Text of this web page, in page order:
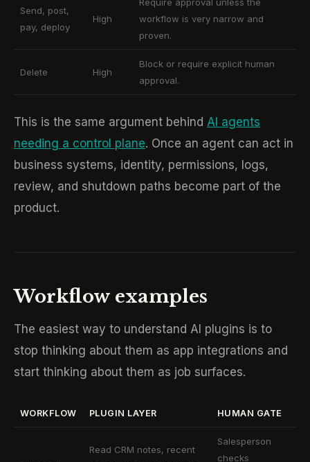
Send, post,
pay, deploy
High
Require approval unless the
workflow is very narrow and
proven.
Delete High
Block or require explicit human
approval.
This is the same argument behind AI agents
needing a control plane. Once an agent can act in
business systems, identity, permissions, logs,
review, and shutdown paths become part of the
product.
Workflow examples
The easiest way to understand AI plugins is to
stop thinking about them as app integrations and
start thinking about them as job surfaces.
WORKFLOW PLUGIN LAYER HUMAN GATE
Read CRM notes, recent
Salesperson
checks